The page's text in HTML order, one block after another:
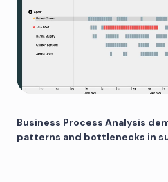
Business Process Analysis
patterns and bottlenecks in